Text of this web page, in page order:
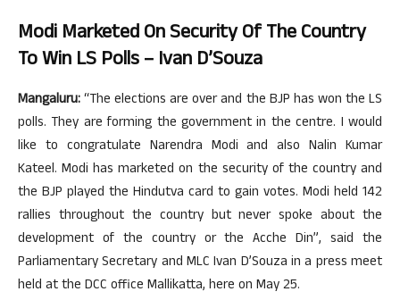
Modi Marketed On Security Of The Country
To Win LS Polls – Ivan D’Souza
Mangaluru:“The elections are over and the BJP has won the LS
polls. They are forming the government in the centre. I would
like to congratulate Narendra Modi and also Nalin Kumar
Kateel. Modi has marketed on the security of the country and
the BJP played the Hindutva card to gain votes. Modi held 142
rallies throughout the country but never spoke about the
development of the country or the Acche Din”, said the
Parliamentary Secretary and MLC Ivan D’Souza in a press meet
held at the DCC office Mallikatta, here on May 25.